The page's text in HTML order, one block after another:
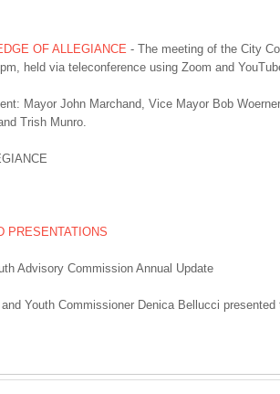
OF ALLEGIANCE - The meeting of the City
held via teleconference using Zoom and
Mayor John Marchand, Vice Mayor Bob
Trish Munro.
PRESENTATIONS
Advisory Commission Annual Update
Youth Commissioner Denica Bellucci presented